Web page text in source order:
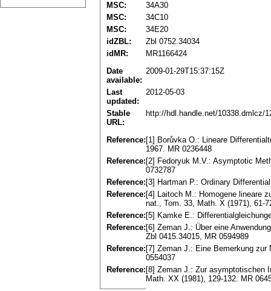
MSC:
34A30
MSC:
34C10
MSC:
34E20
idZBL:
Zbl 0752.34034
idMR:
MR1166424
Date
available:
2009-01-29T15:37:15Z
Last
updated:
2012-05-03
Stable
URL:
http://hdl.handle.net/10338.dmlcz/
Reference: [1] Borůvka O.: Lineare
1967. MR 0236448
Reference: [2] Fedoryuk M.V.: Asymptotic
0732787
Reference: [3] Hartman P.: Ordinary
Reference: [4] Laitoch M.: Homogene lineare
nat., Tom. 33, Math. X (1971), 61-
Reference: [5] Kamke E.:
Reference: [6] Zeman J.: Über eine
Zbl 0415.34015, MR 0594989
Reference: [7] Zeman J.: Eine Bemerkung
0554037
Reference: [8] Zeman J.: Zur asymptotischen
Math. XX (1981), 129-132. MR